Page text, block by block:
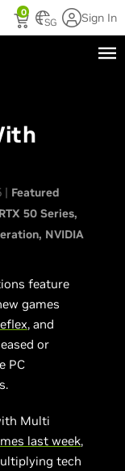
0
SG Sign In
| Featured
50 Series
NVIDIA
feature
games
, and
or
PC
Multi
last week,
tech